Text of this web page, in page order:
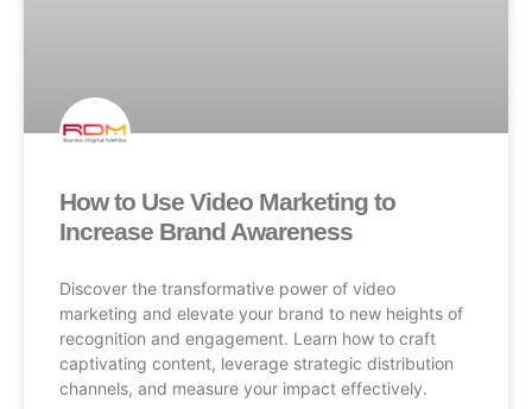
How to Use Video Marketing to
Increase Brand Awareness
Discover the transformative power of video
marketing and elevate your brand to new heights of
recognition and engagement. Learn how to craft
captivating content, leverage strategic distribution
channels, and measure your impact effectively.